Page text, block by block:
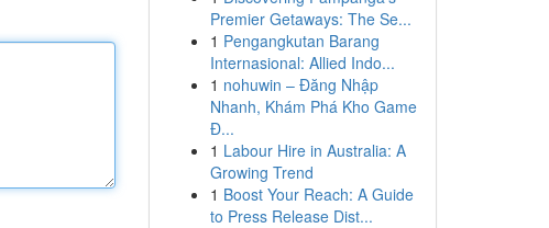
Premier Getaways: The Se...
1 Pengangkutan Barang
Internasional: Allied Indo...
1 nohuwin – Đăng Nhập
Nhanh, Khám Phá Kho Game
Đ...
1 Labour Hire in Australia: A
Growing Trend
1 Boost Your Reach: A Guide
to Press Release Dist...